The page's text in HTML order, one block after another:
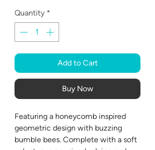
Quantity *
Add to Cart
Buy Now
Featuring a honeycomb inspired
geometric design with buzzing
bumble bees. Complete with a soft